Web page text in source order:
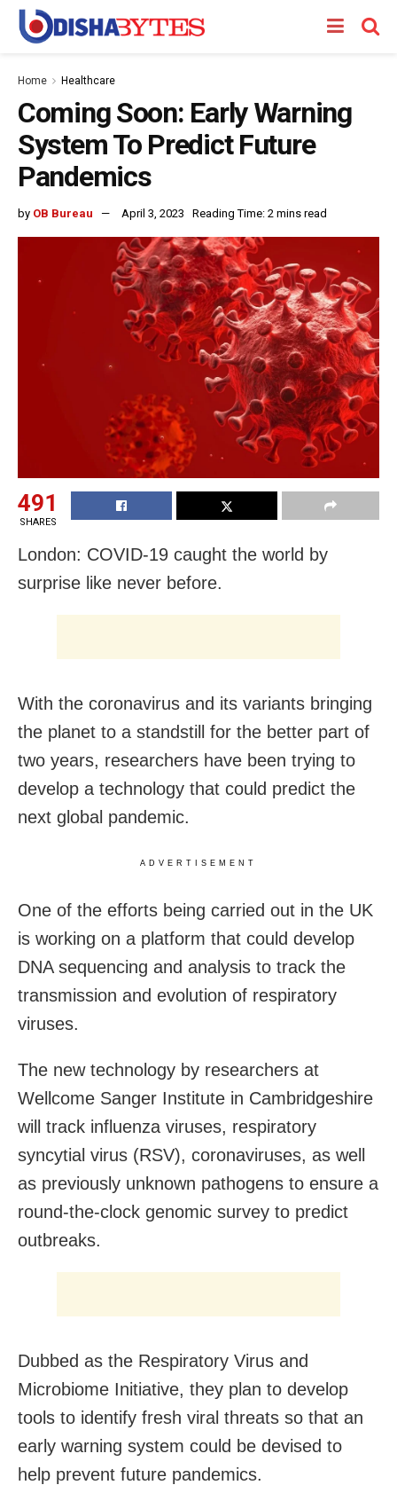
Home Healthcare
Coming Soon: Early Warning
System To Predict Future
Pandemics
by OB Bureau April 3, 2023 Reading Time: 2 mins read
491
SHARES
London: COVID-19 caught the world by
surprise like never before.
With the coronavirus and its variants bringing
the planet to a standstill for the better part of
two years, researchers have been trying to
develop a technology that could predict the
next global pandemic.
ADVERTISEMENT
One of the efforts being carried out in the UK
is working on a platform that could develop
DNA sequencing and analysis to track the
transmission and evolution of respiratory
viruses.
The new technology by researchers at
Wellcome Sanger Institute in Cambridgeshire
will track influenza viruses, respiratory
syncytial virus (RSV), coronaviruses, as well
as previously unknown pathogens to ensure a
round-the-clock genomic survey to predict
outbreaks.
Dubbed as the Respiratory Virus and
Microbiome Initiative, they plan to develop
tools to identify fresh viral threats so that an
early warning system could be devised to
help prevent future pandemics.